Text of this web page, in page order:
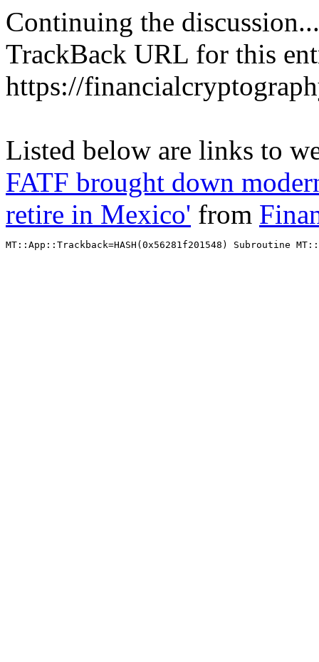
Continuing the discussion...
TrackBack URL for this
https://
Listed below are links to
FATF brought down
retire in Mexico' from